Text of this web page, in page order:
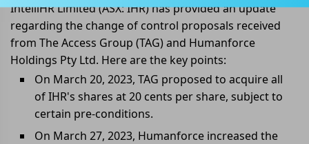
IntelliHR Limited (ASX: IHR) has provided an update
regarding the change of control proposals received
from The Access Group (TAG) and Humanforce
Holdings Pty Ltd. Here are the key points:
On March 20, 2023, TAG proposed to acquire all
of IHR's shares at 20 cents per share, subject to
certain pre-conditions.
On March 27, 2023, Humanforce increased the